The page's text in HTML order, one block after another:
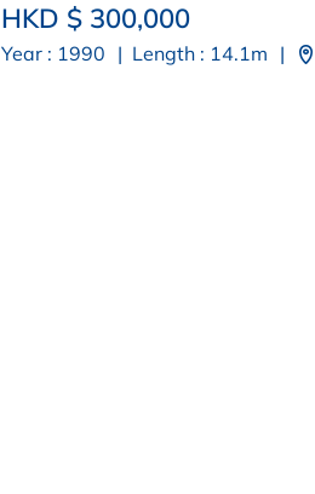
HKD $ 300,000
Year : 1990 | Length : 14.1m |